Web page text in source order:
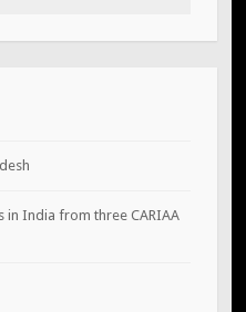
in India from three CARIAA